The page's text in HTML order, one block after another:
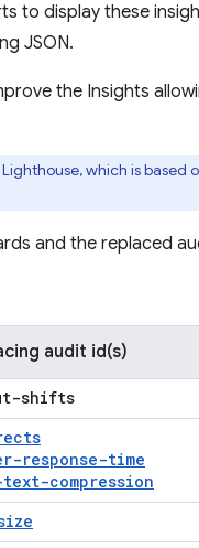
to display these
JSON.
the Insights
which is
and the replaced
audit id(s)
shifts
response-time
text-compression